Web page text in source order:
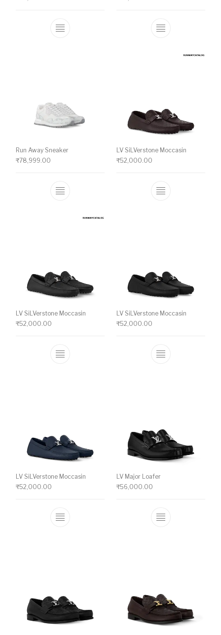
This product has multiple variants. The
This product
Run Away Sneaker
₹78,999.00
This product has multiple variants. The
LV SiLVerstone Moccasin
₹52,000.00
This product
LV SiLVerstone Moccasin
₹52,000.00
This product has multiple variants. The
LV SiLVerstone Moccasin
₹52,000.00
This product
LV SiLVerstone Moccasin
₹52,000.00
This product has multiple variants. The
LV Major Loafer
₹56,000.00
This product